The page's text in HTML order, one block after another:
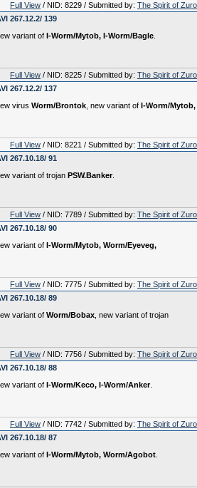
Full View / NID: 8229 / Submitted by: The Spirit of
267.12.2/ 139
variant of I-Worm/Mytob, I-Worm/Bagle
Full View / NID: 8225 / Submitted by: The Spirit of
267.12.2/ 137
virus Worm/Brontok , new variant of I-Worm/Mytob,
Full View / NID: 8221 / Submitted by: The Spirit of
267.10.18/ 91
variant of trojan PSW.Banker.
Full View / NID: 7789 / Submitted by: The Spirit of
267.10.18/ 90
variant of I-Worm/Mytob, Worm/Eyeveg,
Full View / NID: 7775 / Submitted by: The Spirit of
267.10.18/ 89
variant of Worm/Bobax , new variant of trojan
Full View / NID: 7756 / Submitted by: The Spirit of
267.10.18/ 88
variant of I-Worm/Keco, I-Worm/Anker.
Full View / NID: 7742 / Submitted by: The Spirit of
267.10.18/ 87
variant of I-Worm/Mytob, Worm/Agobot